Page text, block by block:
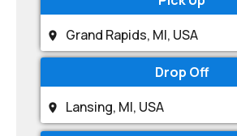
Grand Rapids, MI, USA
Drop Off
Lansing, MI, USA